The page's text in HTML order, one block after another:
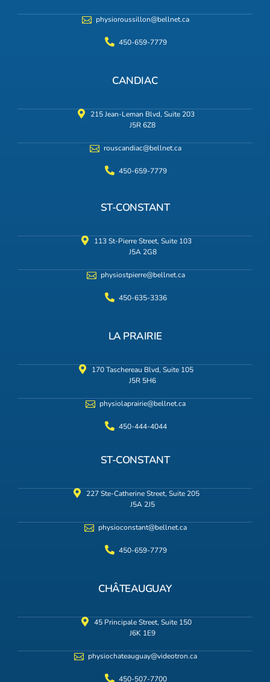
physioroussillon@bellnet.ca
450-659-7779
CANDIAC
215 Jean-Leman Blvd, Suite 203
J5R 6Z8
rouscandiac@bellnet.ca
450-659-7779
ST-CONSTANT
113 St-Pierre Street, Suite 103
J5A 2G8
physiostpierre@bellnet.ca
450-635-3336
LA PRAIRIE
170 Taschereau Blvd, Suite 105
J5R 5H6
physiolaprairie@bellnet.ca
450-444-4044
ST-CONSTANT
227 Ste-Catherine Street, Suite 205
J5A 2J5
physioconstant@bellnet.ca
450-659-7779
CHÂTEAUGUAY
45 Principale Street, Suite 150
J6K 1E9
physiochateauguay@videotron.ca
450-507-7700